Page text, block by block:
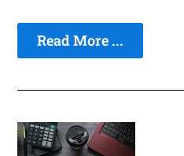
Read More ...